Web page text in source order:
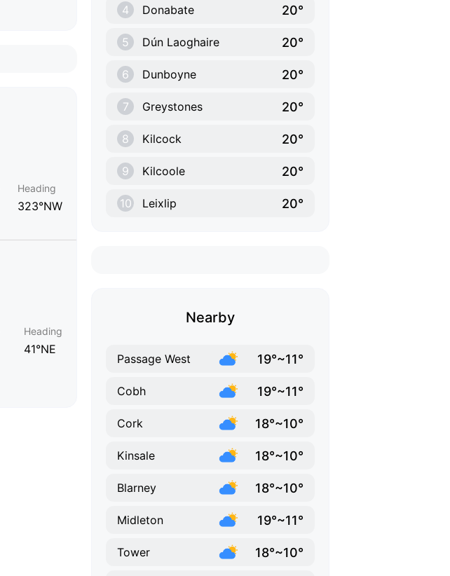
Heading
323°NW
Heading
41°NE
4 Donabate 20°
5 Dún Laoghaire 20°
6 Dunboyne 20°
7 Greystones 20°
8 Kilcock 20°
9 Kilcoole 20°
10 Leixlip 20°
Nearby
Passage West 19°~11°
Cobh 19°~11°
Cork 18°~10°
Kinsale 18°~10°
Blarney 18°~10°
Midleton 19°~11°
Tower 18°~10°